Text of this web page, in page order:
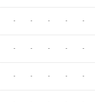
- - - - -
- - - - -
- - - - -